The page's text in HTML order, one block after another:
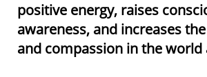
positive energy, raises
awareness, and increases
and compassion in the world